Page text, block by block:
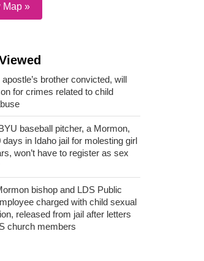
Map »
brother convicted, will
for crimes related to child
baseball pitcher, a Mormon,
days in Idaho jail for molesting girl
won’t have to register as sex
bishop and LDS Public
charged with child sexual
released from jail after letters
church members